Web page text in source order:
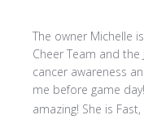
The owner Michelle
Cheer Team and
cancer awareness
me before game
amazing! She is Fast,